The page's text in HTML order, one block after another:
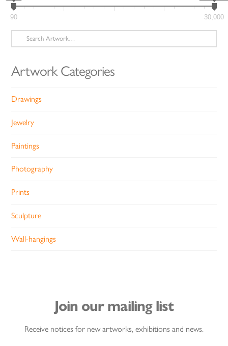
90 30,000
Search
for:
Artwork Categories
Drawings
Jewelry
Paintings
Photography
Prints
Sculpture
Wall-hangings
Join our mailing list
Receive notices for new artworks, exhibitions and news.